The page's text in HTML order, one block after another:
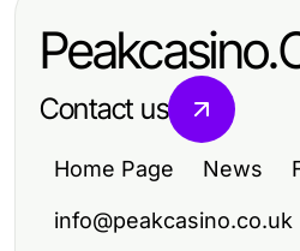
Wellness
Contact us
Home Page News
info@peakcasino.co.uk